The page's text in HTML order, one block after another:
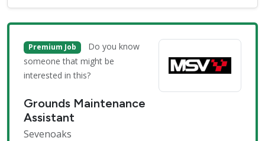
Premium Job
Do you know
someone that might be
interested in this?
Grounds Maintenance
Assistant
Sevenoaks